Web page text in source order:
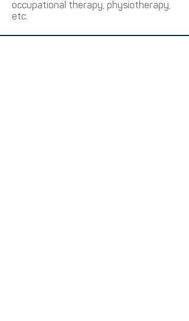
occupational therapy, physiotherapy,
etc.